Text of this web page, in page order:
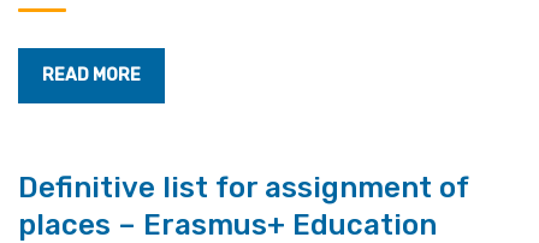
READ MORE
Definitive list for assignment of
places – Erasmus+ Education